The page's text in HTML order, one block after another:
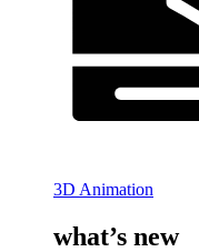
3D Animation
what’s new